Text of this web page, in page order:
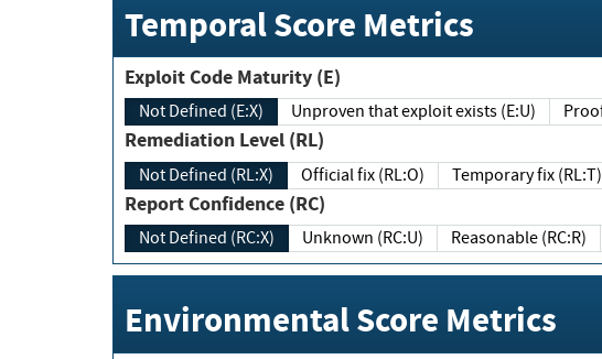
Temporal Score Metrics
Exploit Code Maturity (E)
Not Defined (E:X) Unproven that exploit exists (E:U)
Remediation Level (RL)
Not Defined (RL:X) Official fix (RL:O) Temporary fix (RL:T)
Report Confidence (RC)
Not Defined (RC:X) Unknown (RC:U) Reasonable (RC:R)
Environmental Score Metrics